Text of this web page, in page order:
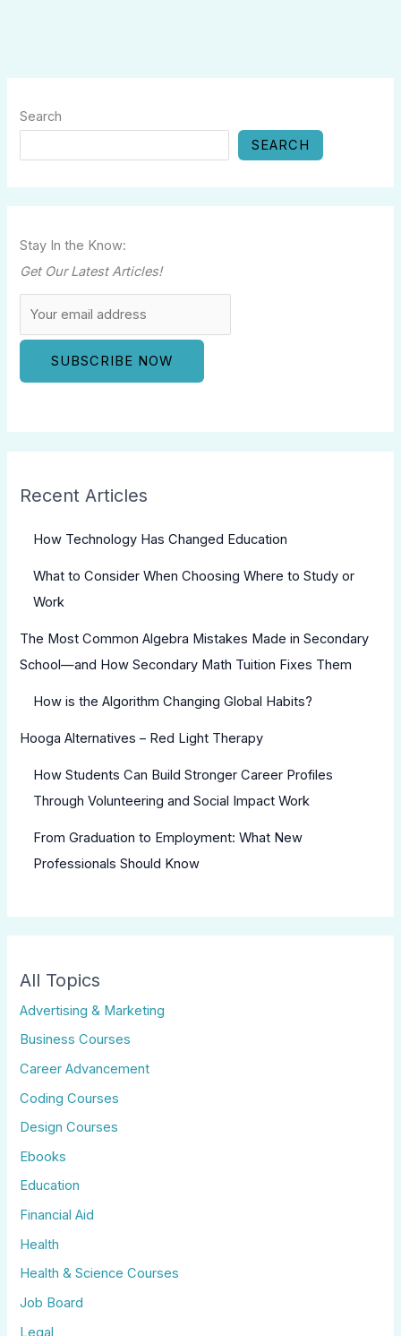
Search
SEARCH
Stay In the Know:
Get Our Latest Articles!
Recent Articles
How Technology Has Changed Education
What to Consider When Choosing Where to Study or
Work
The Most Common Algebra Mistakes Made in Secondary
School—and How Secondary Math Tuition Fixes Them
How is the Algorithm Changing Global Habits?
Hooga Alternatives – Red Light Therapy
How Students Can Build Stronger Career Profiles
Through Volunteering and Social Impact Work
From Graduation to Employment: What New
Professionals Should Know
All Topics
Advertising & Marketing
Business Courses
Career Advancement
Coding Courses
Design Courses
Ebooks
Education
Financial Aid
Health
Health & Science Courses
Job Board
Legal